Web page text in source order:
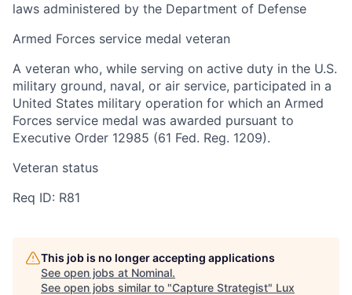
laws administered by the Department of Defense
Armed Forces service medal veteran
A veteran who, while serving on active duty in the U.S.
military ground, naval, or air service, participated in a
United States military operation for which an Armed
Forces service medal was awarded pursuant to
Executive Order 12985 (61 Fed. Reg. 1209).
Veteran status
Req ID: R81
This job is no longer accepting applications
See open jobs at Nominal.
See open jobs similar to "Capture Strategist" Lux